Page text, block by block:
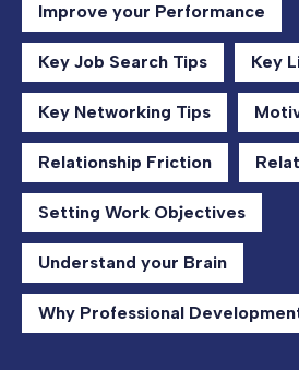
Improve your Performance
Key Job Search Tips Key
Key Networking Tips
Relationship Friction
Setting Work Objectives
Understand your Brain
Why Professional